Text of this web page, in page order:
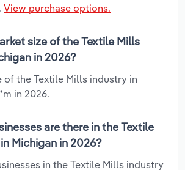
View purchase options.
size of the Textile Mills
in 2026?
of the Textile Mills industry in
in 2026.
are there in the Textile
Michigan in 2026?
in the Textile Mills industry